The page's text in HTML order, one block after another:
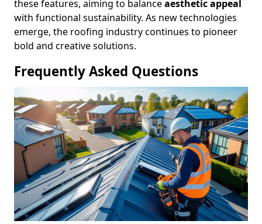
these features, aiming to balanceaesthetic appeal
with functional sustainability. As new technologies
emerge, the roofing industry continues to pioneer
bold and creative solutions.
Frequently Asked Questions